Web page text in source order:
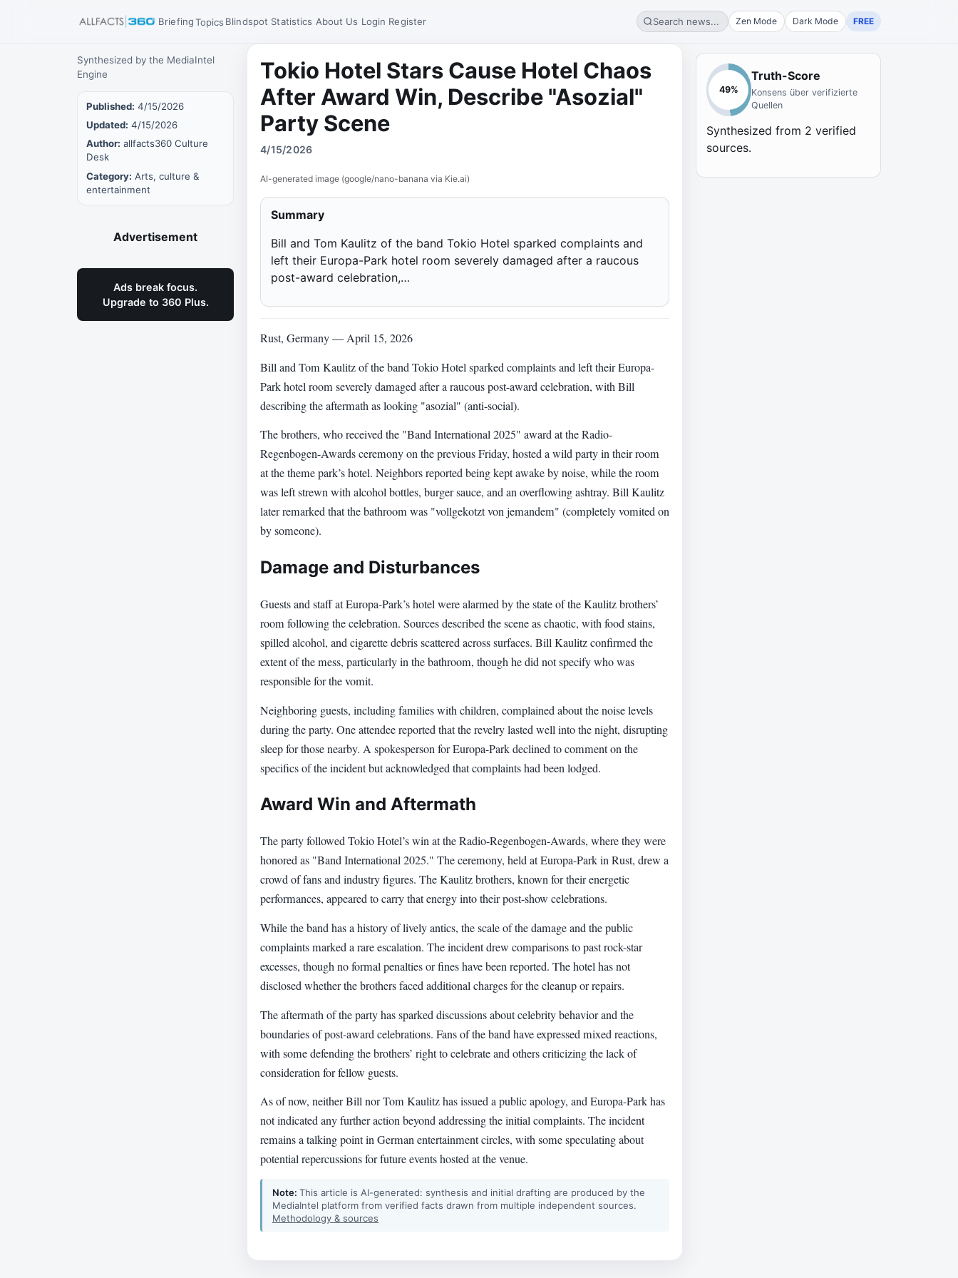
BriefingTopics Blindspot Statistics About Us Login Register Search news... Zen Mode Dark Mode FREE
Synthesized by the MediaIntel
Engine
Published: 4/15/2026
Updated: 4/15/2026
Author: allfacts360 Culture
Desk
Category: Arts, culture &
entertainment
Advertisement
Ads break focus.
Upgrade to 360 Plus.
Tokio Hotel Stars Cause Hotel Chaos
After Award Win, Describe "Asozial"
Party Scene
4/15/2026
AI-generated image (google/nano-banana via Kie.ai)
Summary
Bill and Tom Kaulitz of the band Tokio Hotel sparked complaints and
left their Europa-Park hotel room severely damaged after a raucous
post-award celebration,…
Rust, Germany — April 15, 2026
Bill and Tom Kaulitz of the band Tokio Hotel sparked complaints and left their Europa-
Park hotel room severely damaged after a raucous post-award celebration, with Bill
describing the aftermath as looking "asozial" (anti-social).
The brothers, who received the "Band International 2025" award at the Radio-
Regenbogen-Awards ceremony on the previous Friday, hosted a wild party in their room
at the theme park’s hotel. Neighbors reported being kept awake by noise, while the room
was left strewn with alcohol bottles, burger sauce, and an overflowing ashtray. Bill Kaulitz
later remarked that the bathroom was "vollgekotzt von jemandem" (completely vomited on
by someone).
Damage and Disturbances
Guests and staff at Europa-Park’s hotel were alarmed by the state of the Kaulitz brothers’
room following the celebration. Sources described the scene as chaotic, with food stains,
spilled alcohol, and cigarette debris scattered across surfaces. Bill Kaulitz confirmed the
extent of the mess, particularly in the bathroom, though he did not specify who was
responsible for the vomit.
Neighboring guests, including families with children, complained about the noise levels
during the party. One attendee reported that the revelry lasted well into the night, disrupting
sleep for those nearby. A spokesperson for Europa-Park declined to comment on the
specifics of the incident but acknowledged that complaints had been lodged.
Award Win and Aftermath
The party followed Tokio Hotel’s win at the Radio-Regenbogen-Awards, where they were
honored as "Band International 2025." The ceremony, held at Europa-Park in Rust, drew a
crowd of fans and industry figures. The Kaulitz brothers, known for their energetic
performances, appeared to carry that energy into their post-show celebrations.
While the band has a history of lively antics, the scale of the damage and the public
complaints marked a rare escalation. The incident drew comparisons to past rock-star
excesses, though no formal penalties or fines have been reported. The hotel has not
disclosed whether the brothers faced additional charges for the cleanup or repairs.
The aftermath of the party has sparked discussions about celebrity behavior and the
boundaries of post-award celebrations. Fans of the band have expressed mixed reactions,
with some defending the brothers’ right to celebrate and others criticizing the lack of
consideration for fellow guests.
As of now, neither Bill nor Tom Kaulitz has issued a public apology, and Europa-Park has
not indicated any further action beyond addressing the initial complaints. The incident
remains a talking point in German entertainment circles, with some speculating about
potential repercussions for future events hosted at the venue.
Note: This article is AI-generated: synthesis and initial drafting are produced by the
MediaIntel platform from verified facts drawn from multiple independent sources.
Methodology & sources
49%
Truth-Score
Konsens über verifizierte
Quellen
Synthesized from 2 verified
sources.